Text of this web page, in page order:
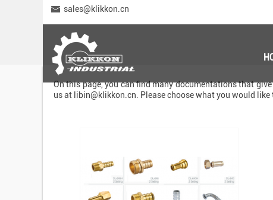
sales@klikkon.cn
On this page, you can find many documentations that
us at libin@klikkon.cn . Please choose what you would